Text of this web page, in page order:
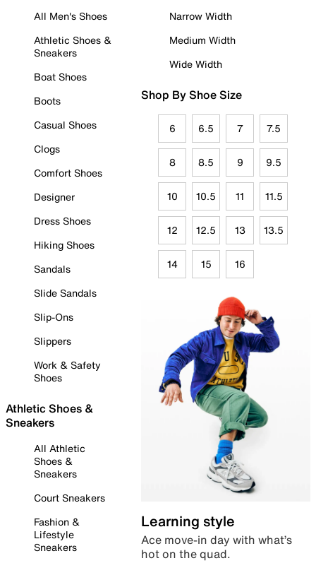
All Men's Shoes
Athletic Shoes &
Sneakers
Boat Shoes
Boots
Casual Shoes
Clogs
Comfort Shoes
Designer
Dress Shoes
Hiking Shoes
Sandals
Slide Sandals
Slip-Ons
Slippers
Work & Safety
Shoes
Athletic Shoes &
Sneakers
All Athletic
Shoes &
Sneakers
Court Sneakers
Fashion &
Lifestyle
Sneakers
Narrow Width
Medium Width
Wide Width
Shop By Shoe Size
6 6.5 7 7.5
8 8.5 9 9.5
10 10.5 11 11.5
12 12.5 13 13.5
14 15 16
Learning style
Ace move-in day with what’s
hot on the quad.